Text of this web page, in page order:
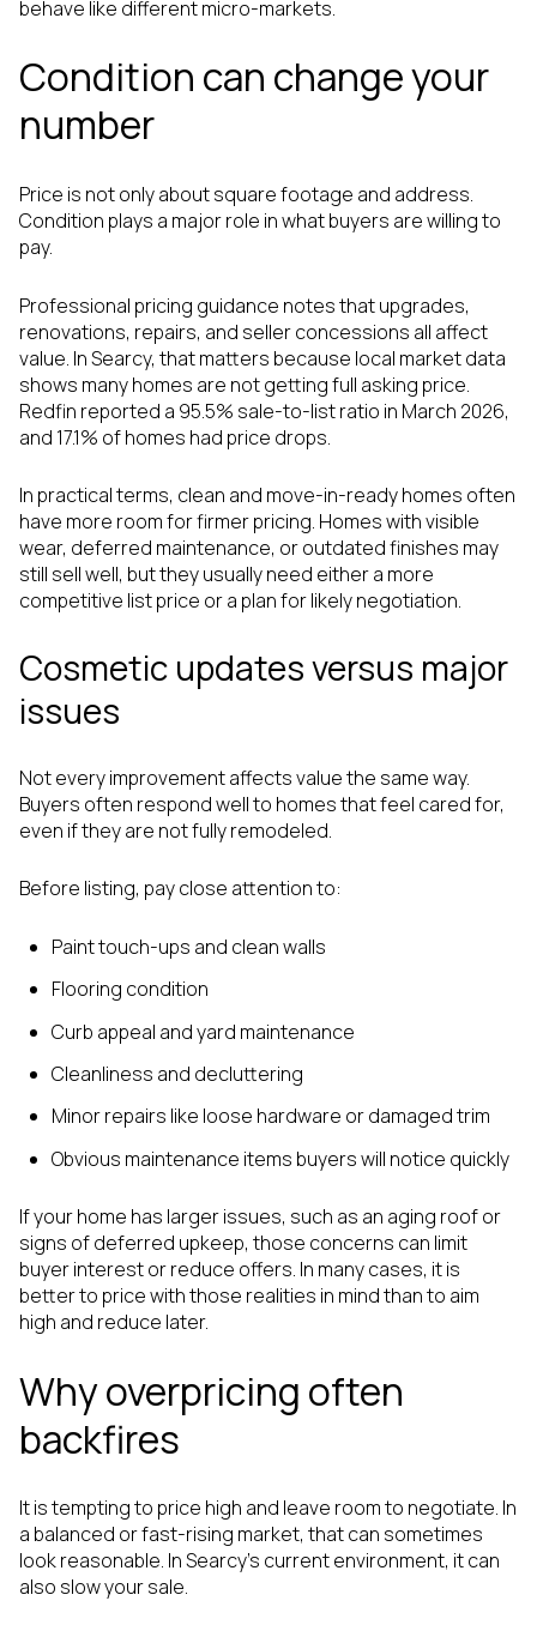
behave like different micro-markets.
Condition can change your
number
Price is not only about square footage and address.
Condition plays a major role in what buyers are willing to
pay.
Professional pricing guidance notes that upgrades,
renovations, repairs, and seller concessions all affect
value. In Searcy, that matters because local market data
shows many homes are not getting full asking price.
Redfin reported a 95.5% sale-to-list ratio in March 2026,
and 17.1% of homes had price drops.
In practical terms, clean and move-in-ready homes often
have more room for firmer pricing. Homes with visible
wear, deferred maintenance, or outdated finishes may
still sell well, but they usually need either a more
competitive list price or a plan for likely negotiation.
Cosmetic updates versus major
issues
Not every improvement affects value the same way.
Buyers often respond well to homes that feel cared for,
even if they are not fully remodeled.
Before listing, pay close attention to:
Paint touch-ups and clean walls
Flooring condition
Curb appeal and yard maintenance
Cleanliness and decluttering
Minor repairs like loose hardware or damaged trim
Obvious maintenance items buyers will notice quickly
If your home has larger issues, such as an aging roof or
signs of deferred upkeep, those concerns can limit
buyer interest or reduce offers. In many cases, it is
better to price with those realities in mind than to aim
high and reduce later.
Why overpricing often
backfires
It is tempting to price high and leave room to negotiate. In
a balanced or fast-rising market, that can sometimes
look reasonable. In Searcy’s current environment, it can
also slow your sale.